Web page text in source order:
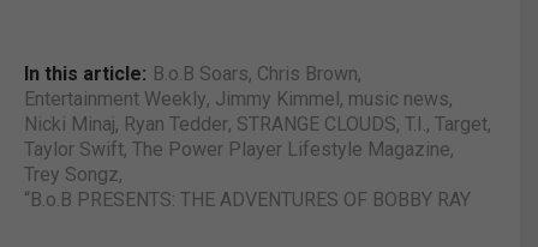
In this article: B.o.B Soars, Chris Brown,
Entertainment Weekly, Jimmy Kimmel , music news,
Nicki Minaj, Ryan Tedder, STRANGE CLOUDS, T.I., Target,
Taylor Swift, The Power Player Lifestyle Magazine,
Trey Songz,
“B.o.B PRESENTS: THE ADVENTURES OF BOBBY RAY